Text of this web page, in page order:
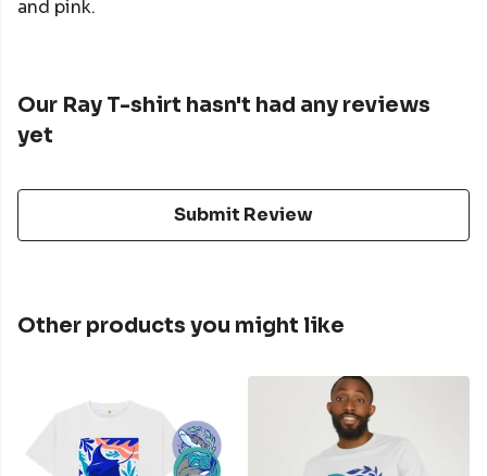
and pink.
Our Ray T-shirt hasn't had any reviews
yet
Submit Review
Other products you might like